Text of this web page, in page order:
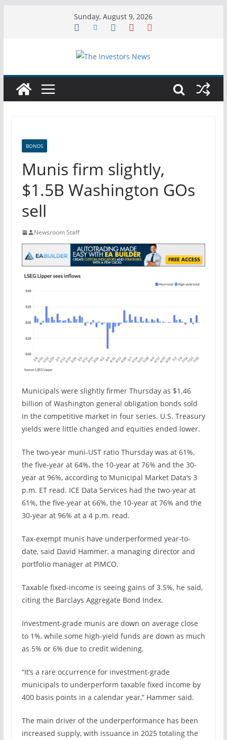
Sunday, August 9, 2026
BONDS
Munis firm slightly,
$1.5B Washington GOs
sell
Newsroom Staff
Municipals were slightly firmer Thursday as $1.46
billion of Washington general obligation bonds sold
in the competitive market in four series. U.S. Treasury
yields were little changed and equities ended lower.
The two-year muni-UST ratio Thursday was at 61%,
the five-year at 64%, the 10-year at 76% and the 30-
year at 96%, according to Municipal Market Data’s 3
p.m. ET read. ICE Data Services had the two-year at
61%, the five-year at 66%, the 10-year at 76% and the
30-year at 96% at a 4 p.m. read.
Tax-exempt munis have underperformed year-to-
date, said David Hammer, a managing director and
portfolio manager at PIMCO.
Taxable fixed-income is seeing gains of 3.5%, he said,
citing the Barclays Aggregate Bond Index.
Investment-grade munis are down on average close
to 1%, while some high-yield funds are down as much
as 5% or 6% due to credit widening.
“It’s a rare occurrence for investment-grade
municipals to underperform taxable fixed income by
400 basis points in a calendar year,” Hammer said.
The main driver of the underperformance has been
increased supply, with issuance in 2025 totaling the